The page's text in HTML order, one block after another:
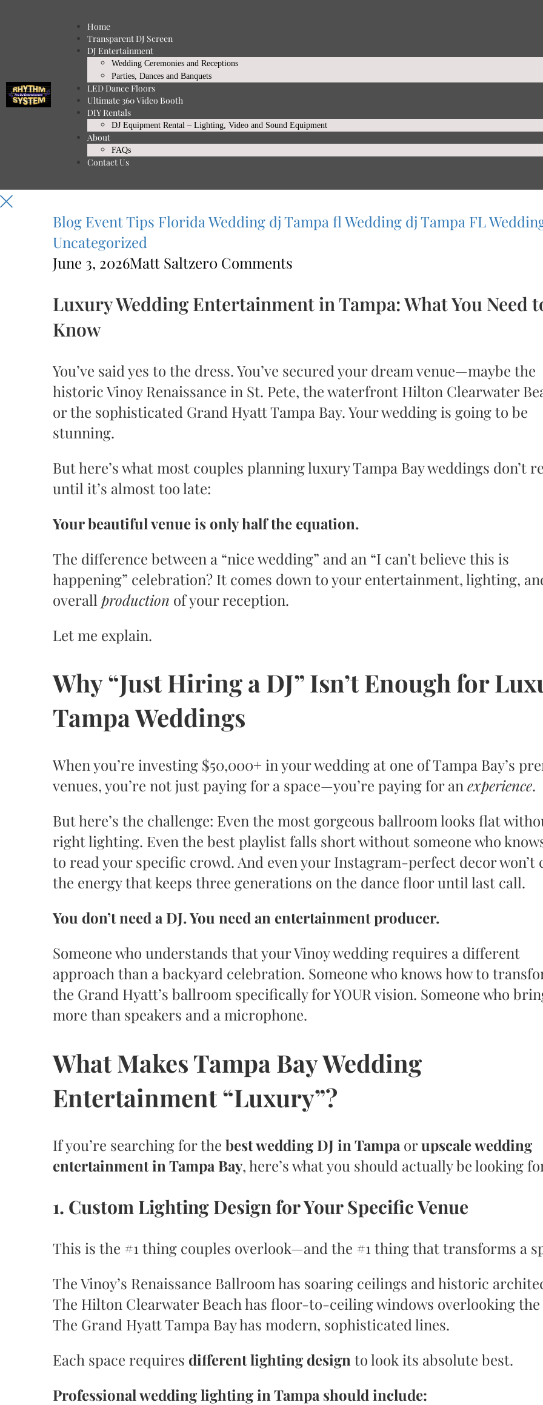
Home
Transparent DJ Screen
DJ Entertainment
Wedding Ceremonies and Receptions
Parties, Dances and Banquets
LED Dance Floors
Ultimate 360 Video Booth
DIY Rentals
DJ Equipment Rental – Lighting, Video and Sound Equipment
About
FAQs
Contact Us
Blog Event Tips Florida Wedding djTampa fl Wedding djTampa FL
Uncategorized
June 3, 2026Matt Saltzer0 Comments
Luxury Wedding Entertainment in Tampa: What You Need
Know
You’ve said yes to the dress. You’ve secured your dream venue—maybe the
historic Vinoy Renaissance in St. Pete, the waterfront Hilton Clearwater
or the sophisticated Grand Hyatt Tampa Bay. Your wedding is going to be
stunning.
But here’s what most couples planning luxury Tampa Bay weddings don’t
until it’s almost too late:
Your beautiful venue is only half the equation.
The difference between a “nice wedding” and an “I can’t believe this is
happening” celebration? It comes down to your entertainment, lighting,
overall production of your reception.
Let me explain.
Why “Just Hiring a DJ” Isn’t Enough for
Tampa Weddings
When you’re investing $50,000+ in your wedding at one of Tampa Bay’s
venues, you’re not just paying for a space—you’re paying for an experience.
But here’s the challenge: Even the most gorgeous ballroom looks flat
right lighting. Even the best playlist falls short without someone who
to read your specific crowd. And even your Instagram-perfect decor won’t
the energy that keeps three generations on the dance floor until last call.
You don’t need a DJ. You need an entertainment producer.
Someone who understands that your Vinoy wedding requires a different
approach than a backyard celebration. Someone who knows how to
the Grand Hyatt’s ballroom specifically for YOUR vision. Someone who
more than speakers and a microphone.
What Makes Tampa Bay Wedding
Entertainment “Luxury”?
If you’re searching for the best wedding DJ in Tampa orupscale wedding
entertainment in Tampa Bay, here’s what you should actually be looking
1. Custom Lighting Design for Your Specific Venue
This is the #1 thing couples overlook—and the #1 thing that transforms a
The Vinoy’s Renaissance Ballroom has soaring ceilings and historic
The Hilton Clearwater Beach has floor-to-ceiling windows overlooking the
The Grand Hyatt Tampa Bay has modern, sophisticated lines.
Each space requires different lighting design to look its absolute best.
Professional wedding lighting in Tampa should include: